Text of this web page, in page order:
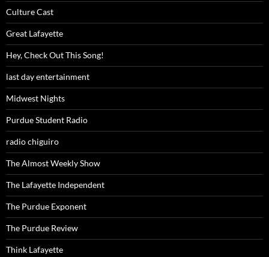
Culture Cast
Great Lafayette
Hey, Check Out This Song!
last day entertainment
Midwest Nights
Purdue Student Radio
radio chiguiro
The Almost Weekly Show
The Lafayette Independent
The Purdue Exponent
The Purdue Review
Think Lafayette